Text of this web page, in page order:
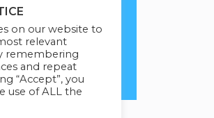
on our website to
relevant
remembering
and repeat
“Accept”, you
use of ALL the